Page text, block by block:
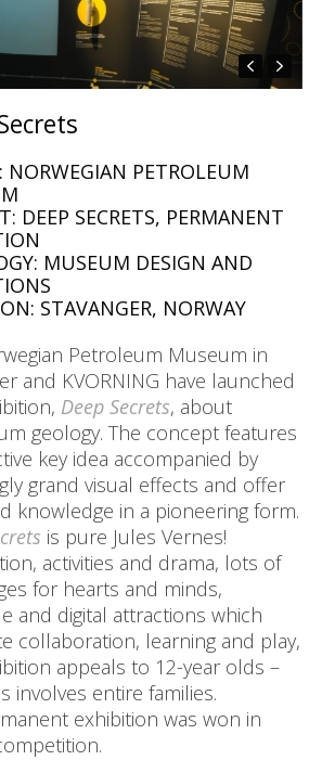
NORWEGIAN PETROLEUM
DEEP SECRETS, PERMANENT
MUSEUM DESIGN AND
STAVANGER, NORWAY
Petroleum Museum in
and KVORNING have launched
Deep Secrets, about
geology. The concept features
key idea accompanied by
grand visual effects and offer
knowledge in a pioneering form.
is pure Jules Vernes!
activities and drama, lots of
for hearts and minds,
and digital attractions which
collaboration, learning and play,
appeals to 12-year olds –
involves entire families.
exhibition was won in